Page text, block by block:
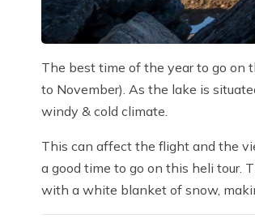
The best time of the year to go on
to November). As the lake is
windy & cold climate.
This can affect the flight and the
a good time to go on this heli tour.
with a white blanket of snow,